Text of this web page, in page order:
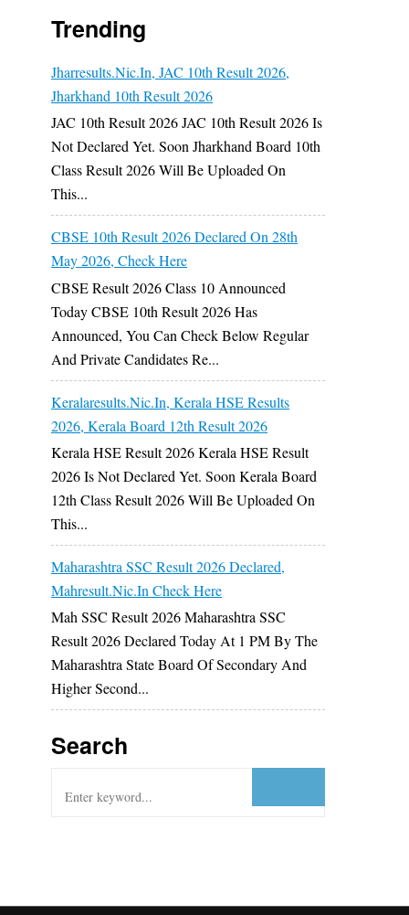
Trending
Jharresults.nic.in, JAC 10th Result 2026,
Jharkhand 10th Result 2026
JAC 10th Result 2026 JAC 10th Result 2026 Is
Not Declared Yet. Soon Jharkhand Board 10th
Class Result 2026 Will Be Uploaded On
This...
CBSE 10th Result 2026 Declared On 28th
May 2026, Check Here
CBSE Result 2026 Class 10 Announced
Today CBSE 10th Result 2026 Has
Announced, You Can Check Below Regular
And Private Candidates Re...
Keralaresults.nic.in, Kerala HSE Results
2026, Kerala Board 12th Result 2026
Kerala HSE Result 2026 Kerala HSE Result
2026 Is Not Declared Yet. Soon Kerala Board
12th Class Result 2026 Will Be Uploaded On
This...
Maharashtra SSC Result 2026 Declared,
Mahresult.nic.in Check Here
Mah SSC Result 2026 Maharashtra SSC
Result 2026 Declared Today At 1 PM By The
Maharashtra State Board Of Secondary And
Higher Second...
Search